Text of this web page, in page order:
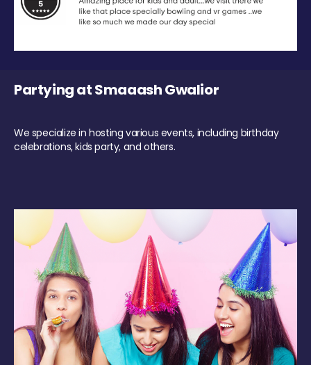
Partying at Smaaash Gwalior
We specialize in hosting various events, including birthday
celebrations, kids party, and others.